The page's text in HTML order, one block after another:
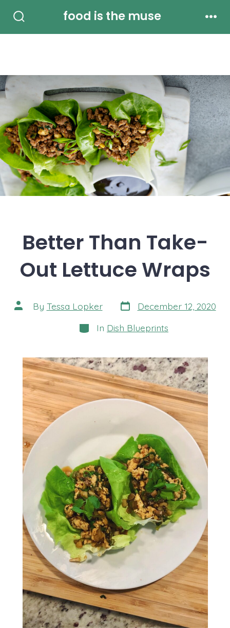
Toggle
food is the muse
Better Than Take-
Out Lettuce Wraps
Post
author
By Tessa Lopker Post
date
December 12, 2020
Categories
In Dish Blueprints